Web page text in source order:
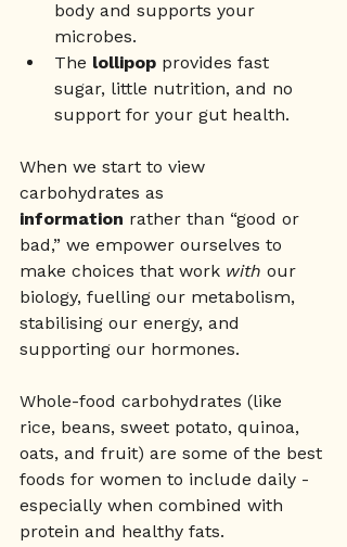
body and supports your
microbes.
The lollipop provides fast
sugar, little nutrition, and no
support for your gut health.
When we start to view
carbohydrates as
information rather than “good or
bad,” we empower ourselves to
make choices that work with our
biology, fuelling our metabolism,
stabilising our energy, and
supporting our hormones.
Whole-food carbohydrates (like
rice, beans, sweet potato, quinoa,
oats, and fruit) are some of the best
foods for women to include daily -
especially when combined with
protein and healthy fats.